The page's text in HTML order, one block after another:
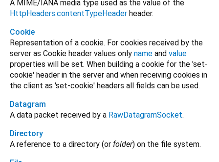
A MIME/IANA media type used as the value of the
HttpHeaders.contentTypeHeader header.
Cookie
Representation of a cookie. For cookies received by the
server as Cookie header values only name and value
properties will be set. When building a cookie for the 'set-
cookie' header in the server and when receiving cookies in
the client as 'set-cookie' headers all fields can be used.
Datagram
A data packet received by a RawDatagramSocket.
Directory
A reference to a directory (or folder) on the file system.